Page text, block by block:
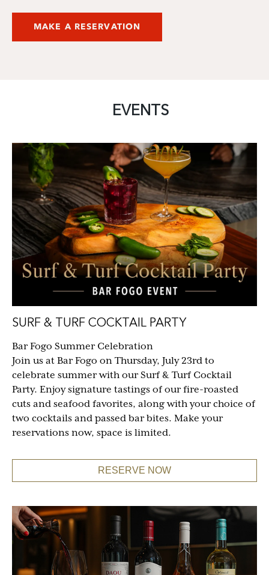
MAKE A RESERVATION
EVENTS
SURF & TURF COCKTAIL PARTY
Bar Fogo Summer Celebration
Join us at Bar Fogo on Thursday, July 23rd to
celebrate summer with our Surf & Turf Cocktail
Party. Enjoy signature tastings of our fire-roasted
cuts and seafood favorites, along with your choice of
two cocktails and passed bar bites. Make your
reservations now, space is limited.
RESERVE NOW